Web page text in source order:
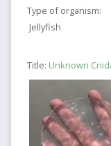
Type of organism:
Jellyfish
Title: Unknown